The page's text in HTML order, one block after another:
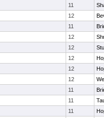
11
12
11
12
12
12
12
12
11
11
11